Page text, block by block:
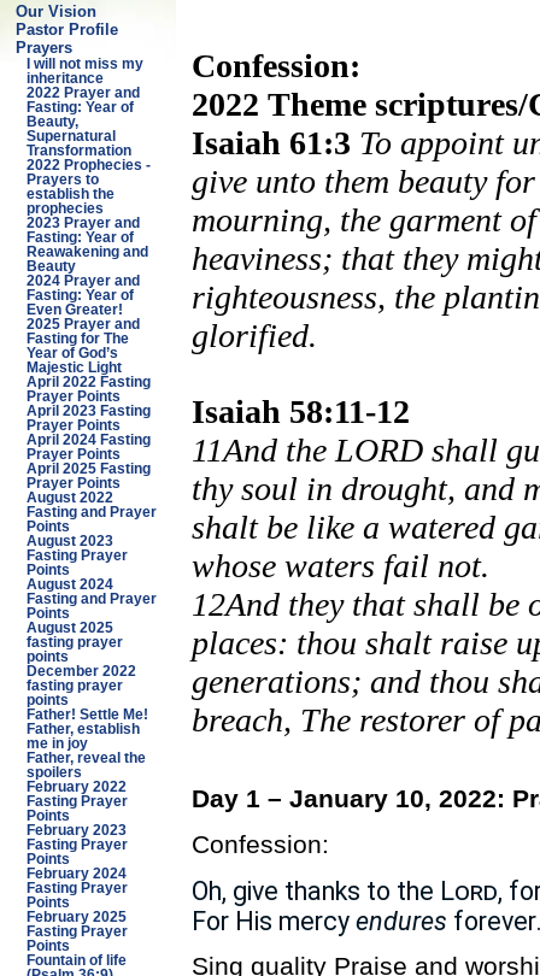
Our Vision
Pastor Profile
Prayers
I will not miss my
inheritance
2022 Prayer and
Fasting: Year of
Beauty,
Supernatural
Transformation
2022 Prophecies -
Prayers to
establish the
prophecies
2023 Prayer and
Fasting: Year of
Reawakening and
Beauty
2024 Prayer and
Fasting: Year of
Even Greater!
2025 Prayer and
Fasting for The
Year of God’s
Majestic Light
April 2022 Fasting
Prayer Points
April 2023 Fasting
Prayer Points
April 2024 Fasting
Prayer Points
April 2025 Fasting
Prayer Points
August 2022
Fasting and Prayer
Points
August 2023
Fasting Prayer
Points
August 2024
Fasting and Prayer
Points
August 2025
fasting prayer
points
December 2022
fasting prayer
points
Father! Settle Me!
Father, establish
me in joy
Father, reveal the
spoilers
February 2022
Fasting Prayer
Points
February 2023
Fasting Prayer
Points
February 2024
Fasting Prayer
Points
February 2025
Fasting Prayer
Points
Fountain of life
Confession:
2022 Theme scriptures/
Isaiah 61:3 To appoint
give unto them beauty
mourning, the garment
heaviness; that they
righteousness, the
glorified.
Isaiah 58:11-12
11And the LORD shall
thy soul in drought, and
shalt be like a watered
whose waters fail not.
12And they that shall be
places: thou shalt raise
generations; and thou
breach, The restorer of
Day 1 – January 10, 2022:
Confession:
Oh, give thanks to the Lord,
For His mercy endures
Sing quality Praise and